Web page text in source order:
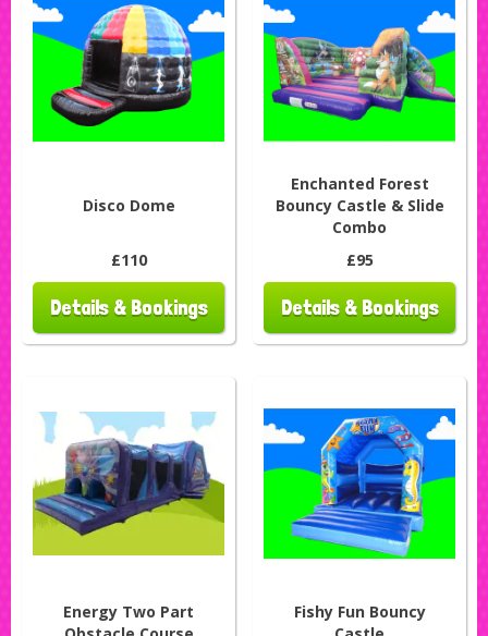
Disco Dome
£110
Details & Bookings
Enchanted Forest
Bouncy Castle & Slide
Combo
£95
Details & Bookings
Energy Two Part
Fishy Fun Bouncy